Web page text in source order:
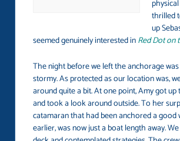
thrilled
up
seemed genuinely interested inRed Dot on
The night before we left the anchorage
stormy. As protected as our location was,
around quite a bit. At one point, Amy got
and took a look around outside. To her
catamaran that had been anchored a good
earlier, was now just a boat length away.